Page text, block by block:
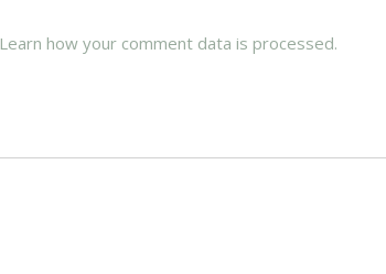
Learn how your comment data is processed.